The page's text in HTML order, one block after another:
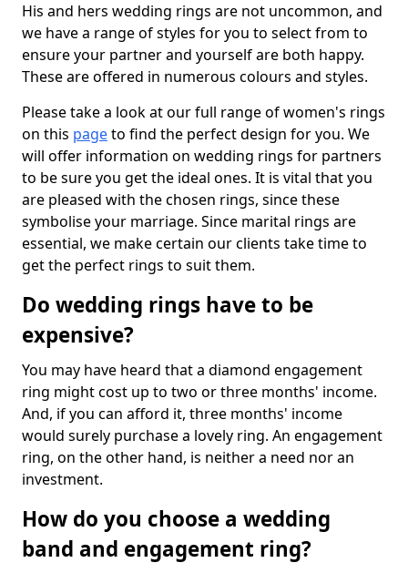
His and hers wedding rings are not uncommon, and
we have a range of styles for you to select from to
ensure your partner and yourself are both happy.
These are offered in numerous colours and styles.
Please take a look at our full range of women's rings
on this pageto find the perfect design for you. We
will offer information on wedding rings for partners
to be sure you get the ideal ones. It is vital that you
are pleased with the chosen rings, since these
symbolise your marriage. Since marital rings are
essential, we make certain our clients take time to
get the perfect rings to suit them.
Do wedding rings have to be
expensive?
You may have heard that a diamond engagement
ring might cost up to two or three months' income.
And, if you can afford it, three months' income
would surely purchase a lovely ring. An engagement
ring, on the other hand, is neither a need nor an
investment.
How do you choose a wedding
band and engagement ring?